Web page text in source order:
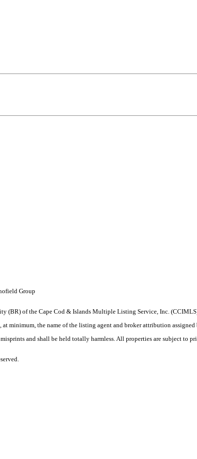
Group
(BR) of the Cape Cod & Islands Multiple Listing Service, Inc.
minimum, the name of the listing agent and broker attribution
and shall be held totally harmless. All properties are subject to